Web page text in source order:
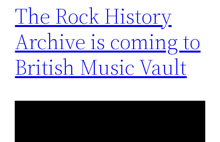
The Rock History
Archive is coming to
British Music Vault